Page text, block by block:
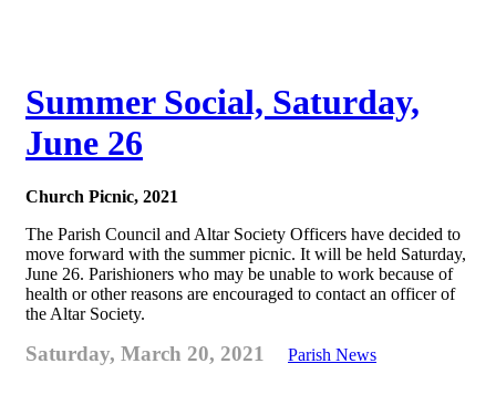
Summer Social, Saturday,
June 26
Church Picnic, 2021
The Parish Council and Altar Society Officers have decided to
move forward with the summer picnic. It will be held Saturday,
June 26. Parishioners who may be unable to work because of
health or other reasons are encouraged to contact an officer of
the Altar Society.
Saturday, March 20, 2021 Parish News